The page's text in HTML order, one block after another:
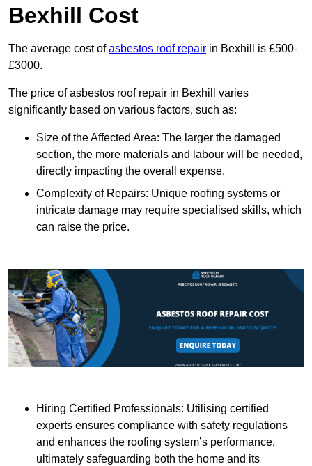
Bexhill Cost
The average cost ofasbestos roof repair in Bexhill is £500-
£3000.
The price of asbestos roof repair in Bexhill varies
significantly based on various factors, such as:
Size of the Affected Area: The larger the damaged
section, the more materials and labour will be needed,
directly impacting the overall expense.
Complexity of Repairs: Unique roofing systems or
intricate damage may require specialised skills, which
can raise the price.
Hiring Certified Professionals: Utilising certified
experts ensures compliance with safety regulations
and enhances the roofing system’s performance,
ultimately safeguarding both the home and its